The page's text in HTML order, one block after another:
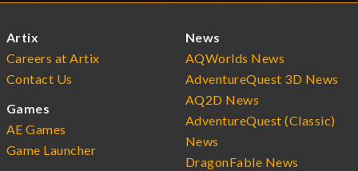
Artix
Careers at Artix
Contact Us
Games
AE Games
Game Launcher
News
AQWorlds News
AdventureQuest 3D News
AQ2D News
AdventureQuest (Classic)
News
DragonFable News